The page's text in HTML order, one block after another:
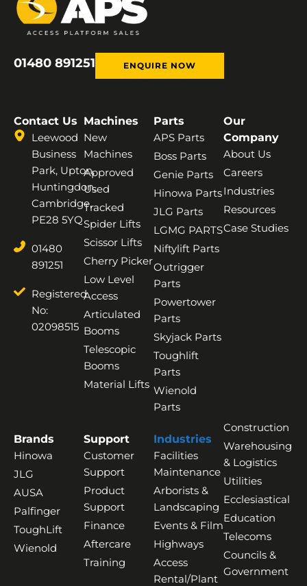
01480 891251 ENQUIRE NOW
Contact Us
Leewood
Business
Park, Upton,
Huntingdon,
Cambridge,
PE28 5YQ
01480
891251
Registered
No:
02098515
Machines
New
Machines
Approved
Used
Tracked
Spider Lifts
Scissor Lifts
Cherry Picker
Low Level
Access
Articulated
Booms
Telescopic
Booms
Material Lifts
Parts
APS Parts
Boss Parts
Genie Parts
Hinowa Parts
JLG Parts
LGMG PARTS
Niftylift Parts
Outrigger
Parts
Powertower
Parts
Skyjack Parts
Toughlift
Parts
Wienold
Parts
Our
Company
About Us
Careers
Industries
Resources
Case Studies
Brands
Hinowa
JLG
AUSA
Palfinger
ToughLift
Wienold
Support
Customer
Support
Product
Support
Finance
Aftercare
Training
Industries
Facilities
Maintenance
Arborists &
Landscaping
Events & Film
Highways
Access
Rental/Plant
Construction
Warehousing
& Logistics
Utilities
Ecclesiastical
Education
Telecoms
Councils &
Government